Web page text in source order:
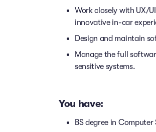
Work closely with UX/
innovative in-car
Design and maintain
Manage the full
sensitive systems.
You have:
BS degree in